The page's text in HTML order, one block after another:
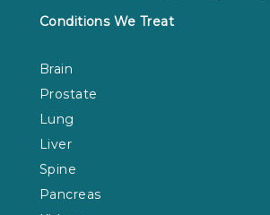
Conditions We Treat
Brain
Prostate
Lung
Liver
Spine
Pancreas